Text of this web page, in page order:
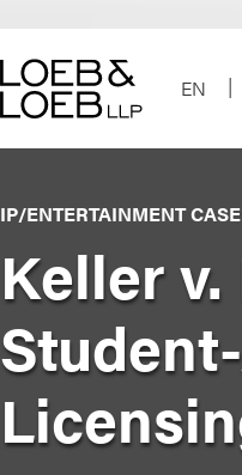
EN
IP/ENTERTAINMENT
Keller